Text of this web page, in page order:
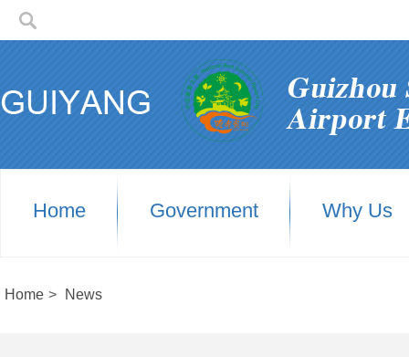
Home Government Why Us
Home > News